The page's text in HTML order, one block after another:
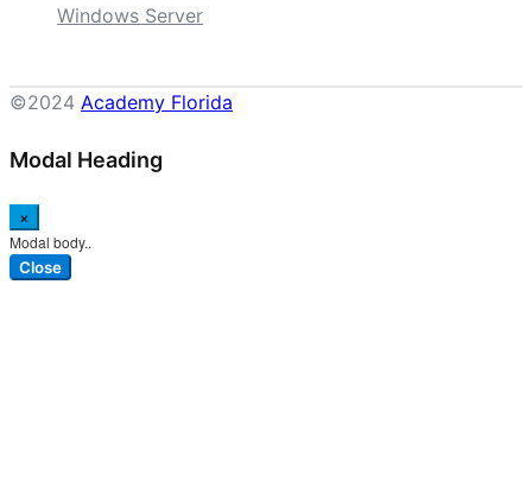
Windows Server
©2024 Academy Florida
Modal Heading
×
Modal body..
Close